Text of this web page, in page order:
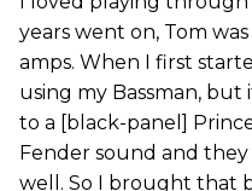
years went on, Tom
amps. When I first
using my Bassman,
to a [black-panel]
Fender sound and they
well. So I brought that